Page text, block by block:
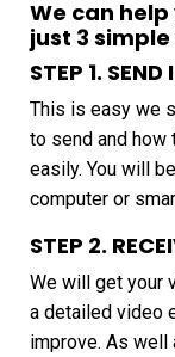
We can
just 3
STEP 1.
This is easy we
to send and how
easily. You will
computer or
STEP 2.
We will get your
a detailed video
improve. As well